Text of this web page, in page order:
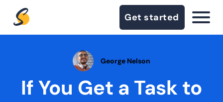
Get started
George Nelson
If You Get a Task to